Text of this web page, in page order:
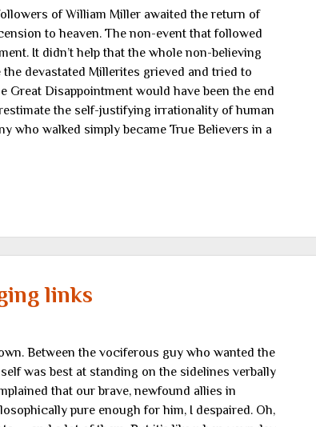
of William Miller awaited the return of
to heaven. The non-event that followed
It didn’t help that the whole non-believing
devastated Millerites grieved and tried to
Great Disappointment would have been the end
the self-justifying irrationality of human
who walked simply became True Believers in a
links
Between the vociferous guy who wanted the
was best at standing on the sidelines verbally
that our brave, newfound allies in
pure enough for him, I despaired. Oh,